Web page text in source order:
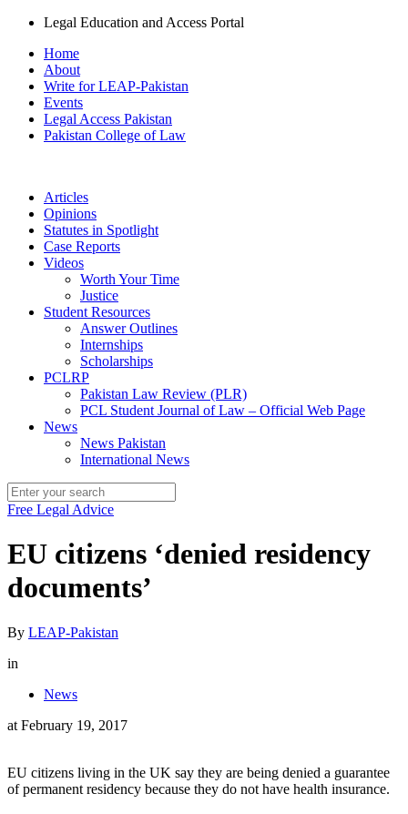
Legal Education and Access Portal
Home
About
Write for LEAP-Pakistan
Events
Legal Access Pakistan
Pakistan College of Law
Articles
Opinions
Statutes in Spotlight
Case Reports
Videos
Worth Your Time
Justice
Student Resources
Answer Outlines
Internships
Scholarships
PCLRP
Pakistan Law Review (PLR)
PCL Student Journal of Law – Official Web Page
News
News Pakistan
International News
Free Legal Advice
EU citizens ‘denied residency
documents’
By LEAP-Pakistan
in
News
at February 19, 2017
EU citizens living in the UK say they are being denied a guarantee
of permanent residency because they do not have health insurance.